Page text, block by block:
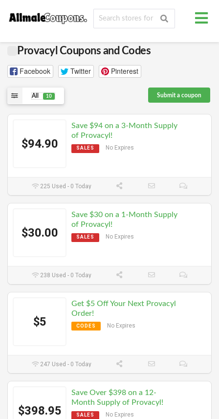
Provacyl Coupons and Codes
Facebook Twitter Pinterest
All 10 Submit a coupon
$94.90
Save $94 on a 3-Month Supply
of Provacyl!
SALES No Expires
225 Used - 0 Today
$30.00
Save $30 on a 1-Month Supply
of Provacyl!
SALES No Expires
238 Used - 0 Today
$5
Get $5 Off Your Next Provacyl
Order!
CODES No Expires
247 Used - 0 Today
$398.95
Save Over $398 on a 12-
Month Supply of Provacyl!
SALES No Expires